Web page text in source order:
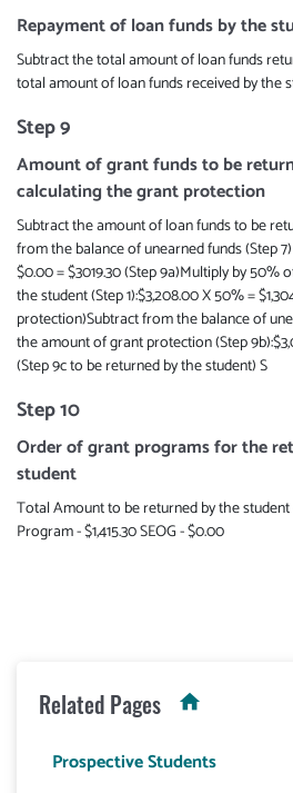
Repayment of loan funds by the
Subtract the total amount of loan funds
total amount of loan funds received by the
Step 9
Amount of grant funds to be
calculating the grant protection
Subtract the amount of loan funds to be
from the balance of unearned funds (Step
$0.00 = $3019.30 (Step 9a)Multiply by 50%
the student (Step 1):$3,208.00 X 50% =
protection)Subtract from the balance of
the amount of grant protection (Step
(Step 9c to be returned by the student) S
Step 10
Order of grant programs for the
student
Total Amount to be returned by the student
Program - $1,415.30 SEOG - $0.00
Related Pages
Prospective Students